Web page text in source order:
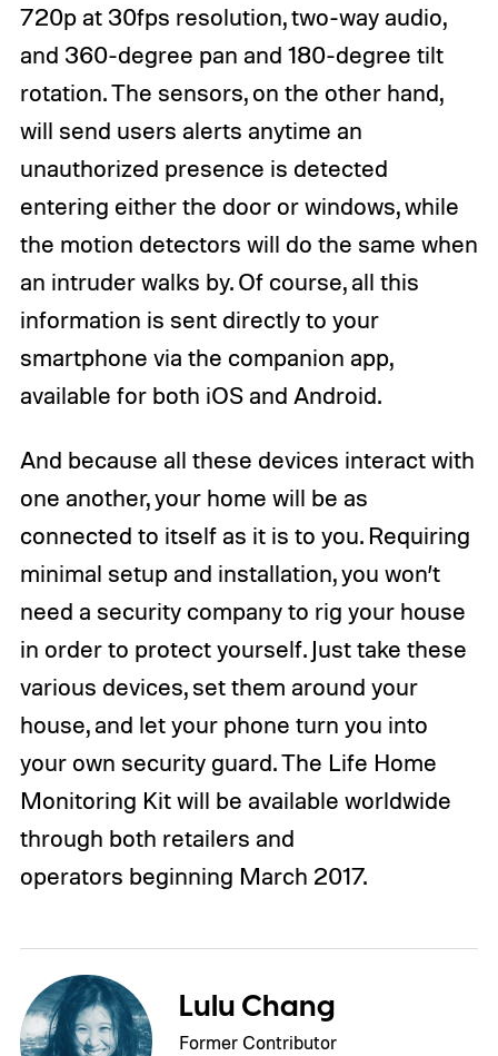
720p at 30fps resolution, two-way audio,
and 360-degree pan and 180-degree tilt
rotation. The sensors, on the other hand,
will send users alerts anytime an
unauthorized presence is detected
entering either the door or windows, while
the motion detectors will do the same when
an intruder walks by. Of course, all this
information is sent directly to your
smartphone via the companion app,
available for both iOS and Android.
And because all these devices interact with
one another, your home will be as
connected to itself as it is to you. Requiring
minimal setup and installation, you won’t
need a security company to rig your house
in order to protect yourself. Just take these
various devices, set them around your
house, and let your phone turn you into
your own security guard. The Life Home
Monitoring Kit will be available worldwide
through both retailers and
operators beginning March 2017.
Lulu Chang
Former Contributor